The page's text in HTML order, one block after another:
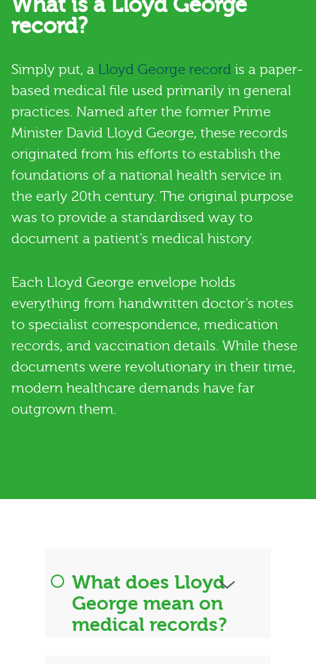
What is a Lloyd George
record?
Simply put, a Lloyd George record is a paper-
based medical file used primarily in general
practices. Named after the former Prime
Minister David Lloyd George, these records
originated from his efforts to establish the
foundations of a national health service in
the early 20th century. The original purpose
was to provide a standardised way to
document a patient’s medical history.
Each Lloyd George envelope holds
everything from handwritten doctor’s notes
to specialist correspondence, medication
records, and vaccination details. While these
documents were revolutionary in their time,
modern healthcare demands have far
outgrown them.
What does Lloyd
George mean on
medical records?